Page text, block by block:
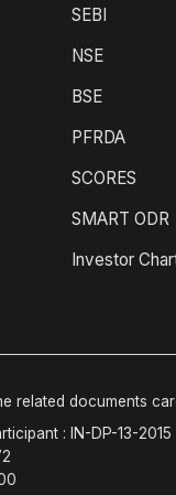
SEBI
NSE
BSE
PFRDA
SCORES
SMART ODR
Investor
related documents
: IN-DP-13-2015